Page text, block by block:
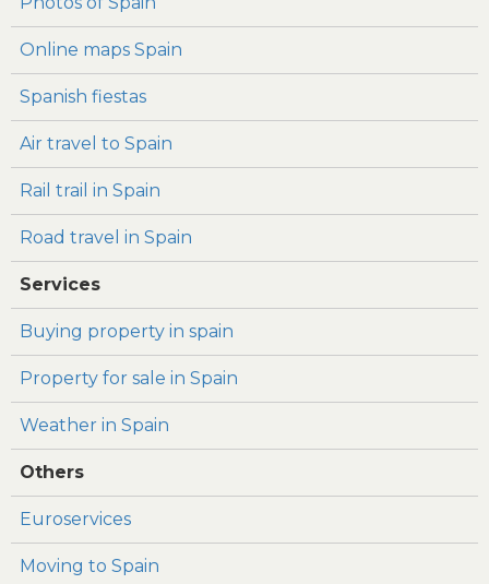
Online maps Spain
Spanish fiestas
Air travel to Spain
Rail trail in Spain
Road travel in Spain
Services
Buying property in spain
Property for sale in Spain
Weather in Spain
Others
Euroservices
Moving to Spain